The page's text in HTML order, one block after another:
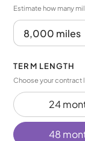
Estimate how many
TERM LENGTH
Choose your contract
24
48